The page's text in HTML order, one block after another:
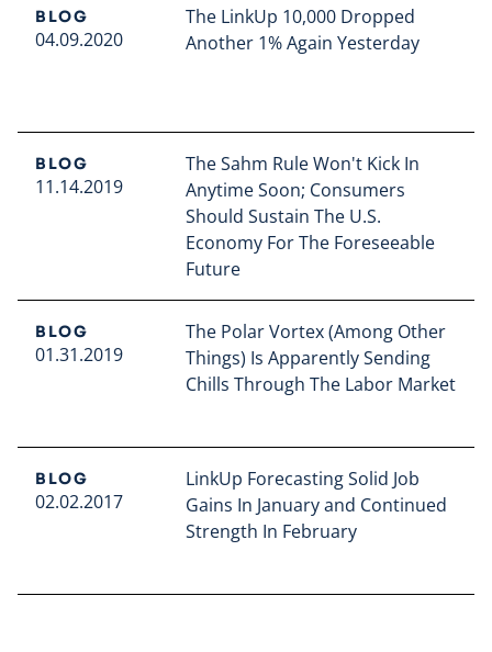
BLOG
04.09.2020
The LinkUp 10,000 Dropped
Another 1% Again Yesterday
BLOG
11.14.2019
The Sahm Rule Won't Kick In
Anytime Soon; Consumers
Should Sustain The U.S.
Economy For The Foreseeable
Future
Read full article
BLOG
01.31.2019
The Polar Vortex (Among Other
Things) Is Apparently Sending
Chills Through The Labor Market
BLOG
02.02.2017
LinkUp Forecasting Solid Job
Gains In January and Continued
Strength In February